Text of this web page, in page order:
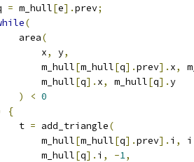
= m_hull[e].prev;
(
area
(
x
, y,
m_hull
[m_hull[q].prev]. x,
m_hull
[q]. x, m_hull[q].y
)
< 0
{
t
= add_triangle(
m_hull
[m_hull[q].prev]. i , i
m_hull
[q]. i , -1,